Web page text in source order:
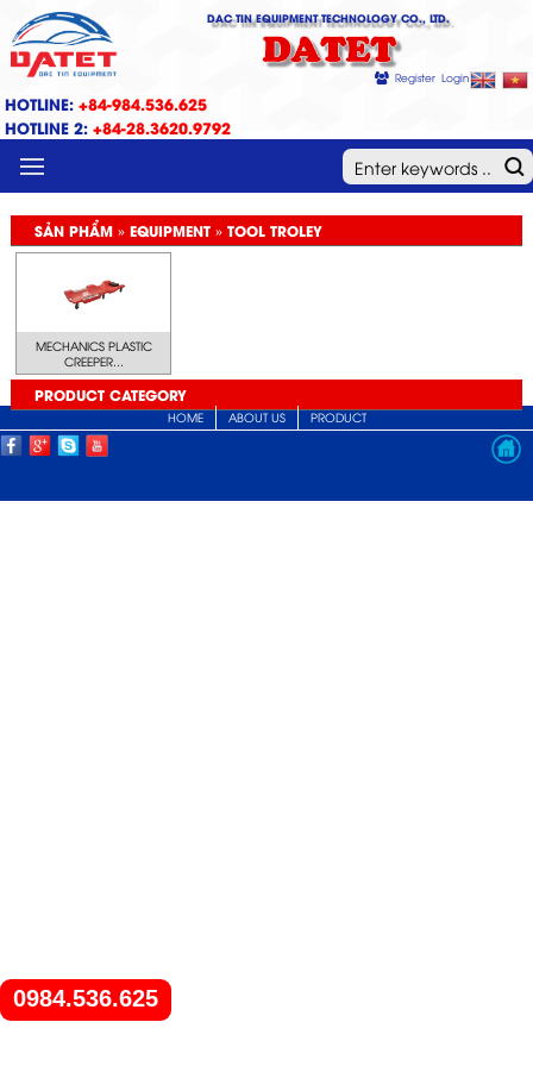
DAC TIN EQUIPMENT TECHNOLOGY CO., LTD.
DATET
Register Login
HOTLINE: +84-984.536.625
HOTLINE 2: +84-28.3620.9792
0984.536.625
MENU
SẢN PHẨM » EQUIPMENT » TOOL TROLEY
MECHANICS PLASTIC
CREEPER...
PRODUCT CATEGORY
HOME ABOUT US PRODUCT